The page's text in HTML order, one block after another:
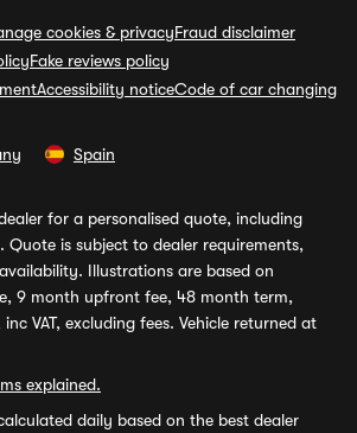
cookies & privacyFraud disclaimer
Fake reviews policy
Accessibility noticeCode of car changing
Spain
for a personalised quote, including
Quote is subject to dealer requirements,
Illustrations are based on
9 month upfront fee, 48 month term,
VAT, excluding fees. Vehicle returned at
explained.
daily based on the best dealer